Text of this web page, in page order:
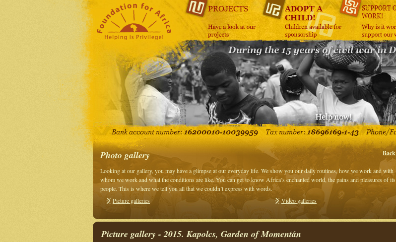
Back
Photo gallery
Looking at our gallery, you may have a glimpse at our everyday life. We show you our daily routines, how we work and with
whom we work and what the conditions are like. You can get to know Africa’s enchanted world, the pains and pleasures of its
people. This is where we tell you all that we couldn’t express with words.
Picture galleries
Video galleries
Picture gallery - 2015. Kapolcs, Garden of Momentán